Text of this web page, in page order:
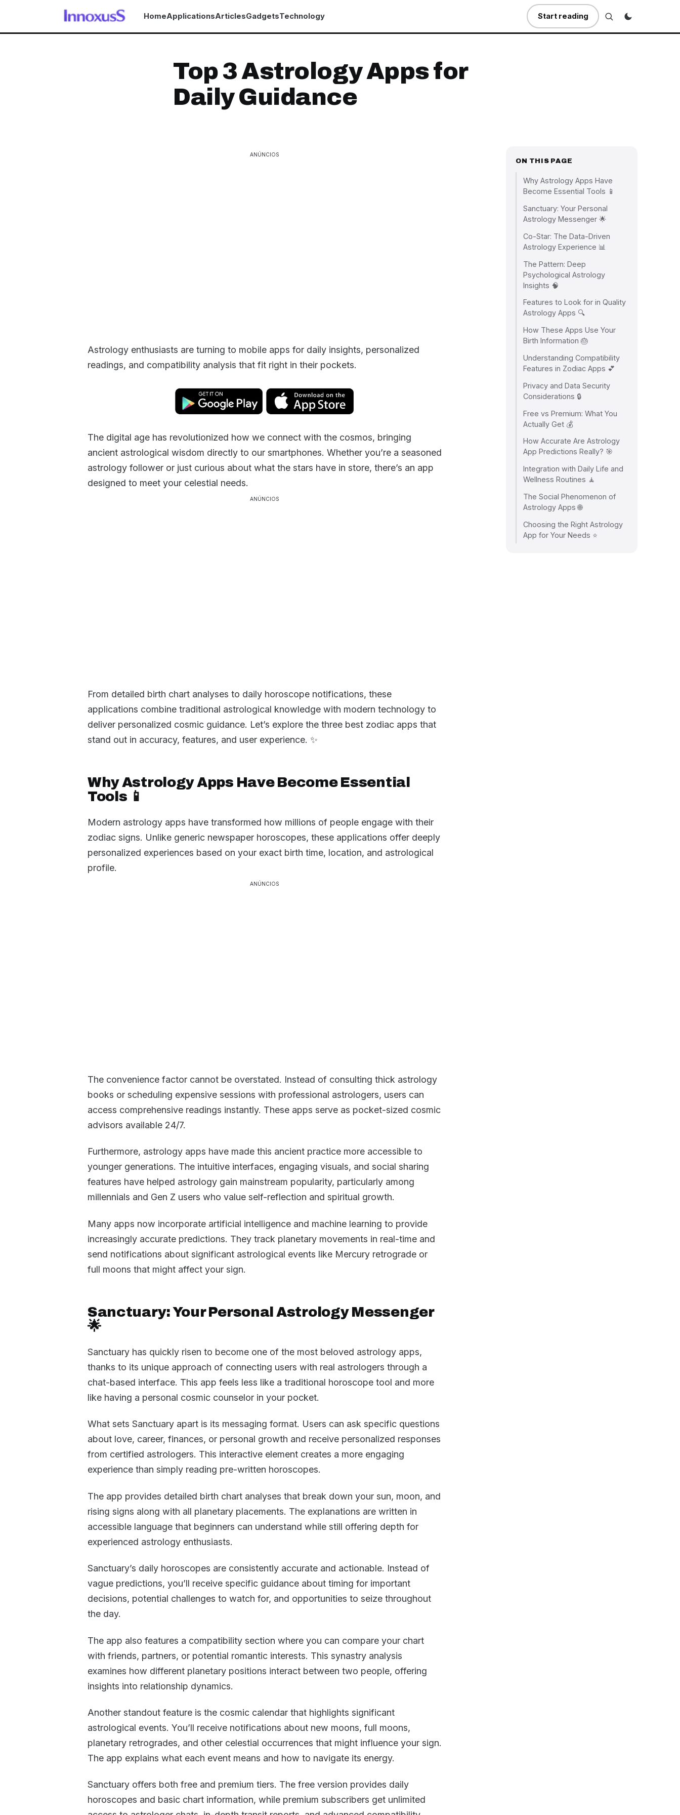
HomeApplicationsArticlesGadgetsTechnology Start reading
Top 3 Astrology Apps for
Daily Guidance
ANÚNCIOS
Astrology enthusiasts are turning to mobile apps for daily insights, personalized
readings, and compatibility analysis that fit right in their pockets.
The digital age has revolutionized how we connect with the cosmos, bringing
ancient astrological wisdom directly to our smartphones. Whether you’re a seasoned
astrology follower or just curious about what the stars have in store, there’s an app
designed to meet your celestial needs.
ANÚNCIOS
From detailed birth chart analyses to daily horoscope notifications, these
applications combine traditional astrological knowledge with modern technology to
deliver personalized cosmic guidance. Let’s explore the three best zodiac apps that
stand out in accuracy, features, and user experience. ✨
Why Astrology Apps Have Become Essential
Tools 📱
Modern astrology apps have transformed how millions of people engage with their
zodiac signs. Unlike generic newspaper horoscopes, these applications offer deeply
personalized experiences based on your exact birth time, location, and astrological
profile.
ANÚNCIOS
The convenience factor cannot be overstated. Instead of consulting thick astrology
books or scheduling expensive sessions with professional astrologers, users can
access comprehensive readings instantly. These apps serve as pocket-sized cosmic
advisors available 24/7.
Furthermore, astrology apps have made this ancient practice more accessible to
younger generations. The intuitive interfaces, engaging visuals, and social sharing
features have helped astrology gain mainstream popularity, particularly among
millennials and Gen Z users who value self-reflection and spiritual growth.
Many apps now incorporate artificial intelligence and machine learning to provide
increasingly accurate predictions. They track planetary movements in real-time and
send notifications about significant astrological events like Mercury retrograde or
full moons that might affect your sign.
Sanctuary: Your Personal Astrology Messenger
🌟
Sanctuary has quickly risen to become one of the most beloved astrology apps,
thanks to its unique approach of connecting users with real astrologers through a
chat-based interface. This app feels less like a traditional horoscope tool and more
like having a personal cosmic counselor in your pocket.
What sets Sanctuary apart is its messaging format. Users can ask specific questions
about love, career, finances, or personal growth and receive personalized responses
from certified astrologers. This interactive element creates a more engaging
experience than simply reading pre-written horoscopes.
The app provides detailed birth chart analyses that break down your sun, moon, and
rising signs along with all planetary placements. The explanations are written in
accessible language that beginners can understand while still offering depth for
experienced astrology enthusiasts.
Sanctuary’s daily horoscopes are consistently accurate and actionable. Instead of
vague predictions, you’ll receive specific guidance about timing for important
decisions, potential challenges to watch for, and opportunities to seize throughout
the day.
The app also features a compatibility section where you can compare your chart
with friends, partners, or potential romantic interests. This synastry analysis
examines how different planetary positions interact between two people, offering
insights into relationship dynamics.
Another standout feature is the cosmic calendar that highlights significant
astrological events. You’ll receive notifications about new moons, full moons,
planetary retrogrades, and other celestial occurrences that might influence your sign.
The app explains what each event means and how to navigate its energy.
Sanctuary offers both free and premium tiers. The free version provides daily
horoscopes and basic chart information, while premium subscribers get unlimited
ON THIS PAGE
Why Astrology Apps Have
Become Essential Tools 📱
Sanctuary: Your Personal
Astrology Messenger 🌟
Co-Star: The Data-Driven
Astrology Experience 📊
The Pattern: Deep
Psychological Astrology
Insights 🧠
Features to Look for in Quality
Astrology Apps 🔍
How These Apps Use Your
Birth Information 🎂
Understanding Compatibility
Features in Zodiac Apps 💕
Privacy and Data Security
Considerations 🔒
Free vs Premium: What You
Actually Get 💰
How Accurate Are Astrology
App Predictions Really? 🎯
Integration with Daily Life and
Wellness Routines 🧘
The Social Phenomenon of
Astrology Apps 🌐
Choosing the Right Astrology
App for Your Needs ⭐